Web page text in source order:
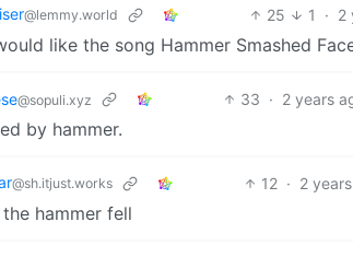
@lemmy.world 25 1 · 2
like the song Hammer Smashed
@sopuli.xyz 33 · 2 years
by hammer.
@sh.itjust.works 12 · 2
hammer fell